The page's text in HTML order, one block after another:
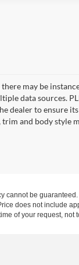
may be
data sources.
dealer to ensure
and body style
cannot be
does not include
of your request, not